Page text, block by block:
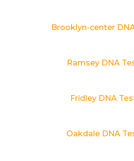
Brooklyn-center
Ramsey DNA
Fridley DNA
Oakdale DNA